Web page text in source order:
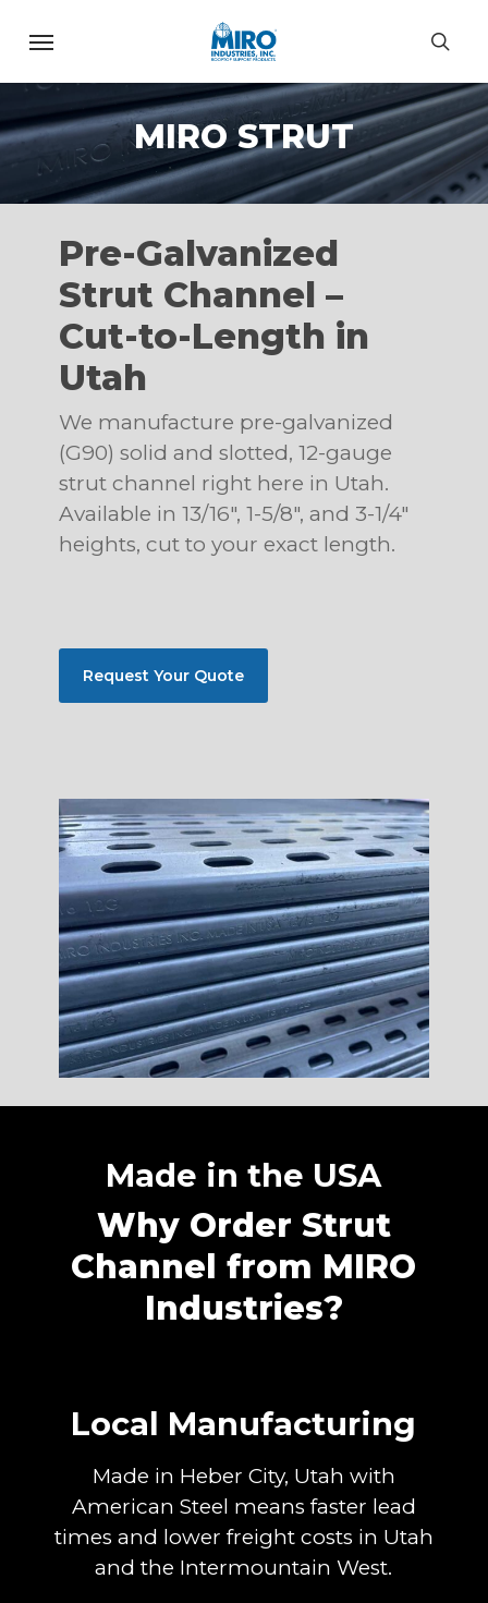
content
Menu
MIRO STRUT
Pre-Galvanized
Strut Channel –
Cut-to-Length in
Utah
We manufacture pre-galvanized
(G90) solid and slotted, 12-gauge
strut channel right here in Utah.
Available in 13/16″, 1-5/8″, and 3-1/4″
heights, cut to your exact length.
Request Your Quote
Made in the USA
Why Order Strut
Channel from MIRO
Industries?
Local Manufacturing
Made in Heber City, Utah with
American Steel means faster lead
times and lower freight costs in Utah
and the Intermountain West.